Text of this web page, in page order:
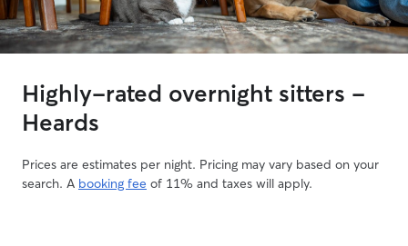
Highly-rated overnight sitters -
Heards
Prices are estimates per night. Pricing may vary based on your
search. A booking fee of 11% and taxes will apply.